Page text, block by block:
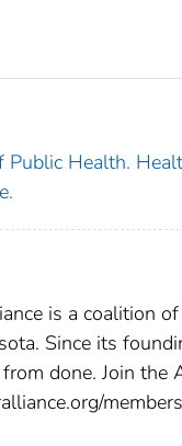
Health.
is a coalition
Since its
done. Join the